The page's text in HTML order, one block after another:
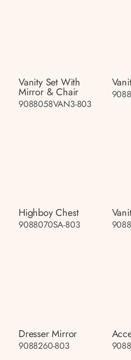
Vanity Set With
Mirror & Chair
9088058VAN3-803
Highboy Chest
9088070SA-803
Dresser Mirror
9088260-803